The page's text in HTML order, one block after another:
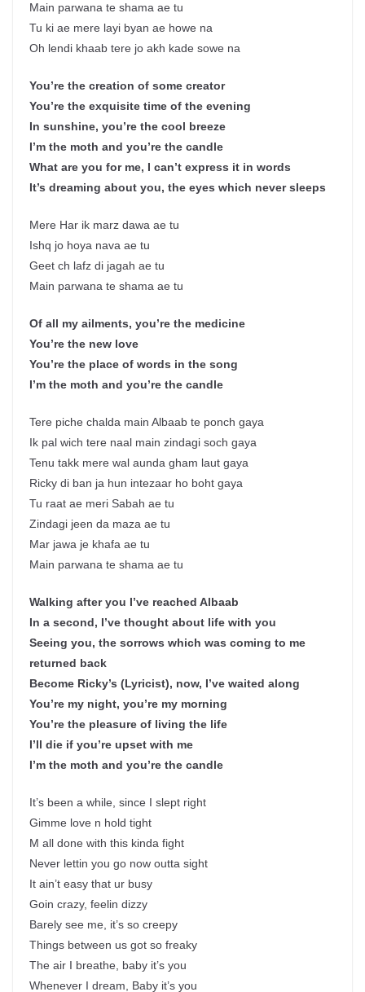
Main parwana te shama ae tu
Tu ki ae mere layi byan ae howe na
Oh lendi khaab tere jo akh kade sowe na
You’re the creation of some creator
You’re the exquisite time of the evening
In sunshine, you’re the cool breeze
I’m the moth and you’re the candle
What are you for me, I can’t express it in words
It’s dreaming about you, the eyes which never sleeps
Mere Har ik marz dawa ae tu
Ishq jo hoya nava ae tu
Geet ch lafz di jagah ae tu
Main parwana te shama ae tu
Of all my ailments, you’re the medicine
You’re the new love
You’re the place of words in the song
I’m the moth and you’re the candle
Tere piche chalda main Albaab te ponch gaya
Ik pal wich tere naal main zindagi soch gaya
Tenu takk mere wal aunda gham laut gaya
Ricky di ban ja hun intezaar ho boht gaya
Tu raat ae meri Sabah ae tu
Zindagi jeen da maza ae tu
Mar jawa je khafa ae tu
Main parwana te shama ae tu
Walking after you I’ve reached Albaab
In a second, I’ve thought about life with you
Seeing you, the sorrows which was coming to me
returned back
Become Ricky’s (Lyricist), now, I’ve waited along
You’re my night, you’re my morning
You’re the pleasure of living the life
I’ll die if you’re upset with me
I’m the moth and you’re the candle
It’s been a while, since I slept right
Gimme love n hold tight
M all done with this kinda fight
Never lettin you go now outta sight
It ain’t easy that ur busy
Goin crazy, feelin dizzy
Barely see me, it’s so creepy
Things between us got so freaky
The air I breathe, baby it’s you
Whenever I dream, Baby it’s you